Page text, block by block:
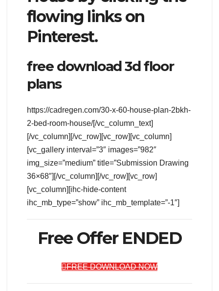
flowing links on
Pinterest.
free download 3d floor
plans
https://cadregen.com/30-x-60-house-plan-2bkh-
2-bed-room-house/[/vc_column_text]
[/vc_column][/vc_row][vc_row][vc_column]
[vc_gallery interval=”3″ images=”982″
img_size=”medium” title=”Submission Drawing
36×68″][/vc_column][/vc_row][vc_row]
[vc_column][ihc-hide-content
ihc_mb_type=”show” ihc_mb_template=”-1″]
Free Offer ENDED
FREE DOWNLOAD NOW